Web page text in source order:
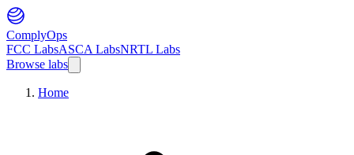
ComplyOps
FCC LabsASCA LabsNRTL Labs
Browse labs
Home